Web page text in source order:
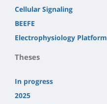
Cellular Signaling
BEEFE
Electrophysiology Platform
Theses
In progress
2025